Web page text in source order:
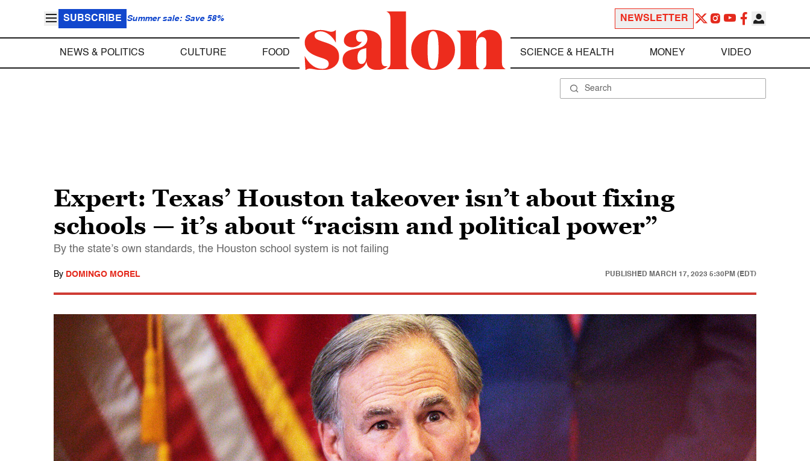
SUBSCRIBE Summer sale: Save 58% NEWSLETTER
NEWS & POLITICS CULTURE FOOD SCIENCE & HEALTH MONEY VIDEO
Expert: Texas’ Houston takeover isn’t about fixing
schools — it’s about “racism and political power”
By the state’s own standards, the Houston school system is not failing
By DOMINGO MOREL PUBLISHED MARCH 17, 2023 5:30PM (EDT)